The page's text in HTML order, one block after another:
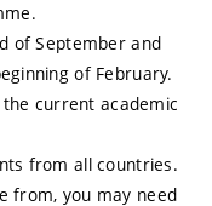
of September and
of February.
current academic
from all countries.
from, you may need